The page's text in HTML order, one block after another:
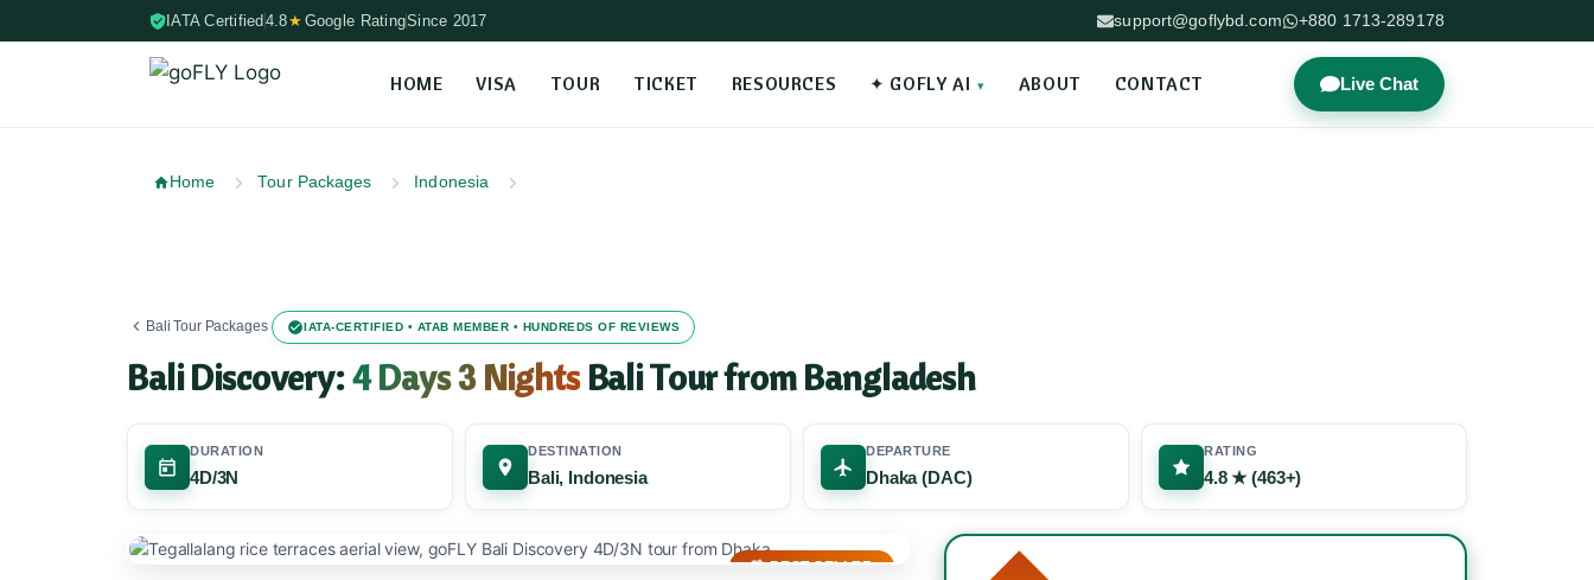
IATA Certified 4.8★ Google RatingSince 2017 support@goflybd.com +880 1713-289178
HOME VISA TOUR TICKET RESOURCES ✦ GOFLY AI ABOUT CONTACT Live Chat
Home Tour Packages Indonesia
Bali Tour Packages IATA-CERTIFIED • ATAB MEMBER • HUNDREDS OF REVIEWS
Bali Discovery:4 Days 3 NightsBali Tour from Bangladesh
DURATION
4D/3N
DESTINATION
Bali, Indonesia
DEPARTURE
Dhaka (DAC)
RATING
4.8 ★ (463+)
🌴 BEST SELLER